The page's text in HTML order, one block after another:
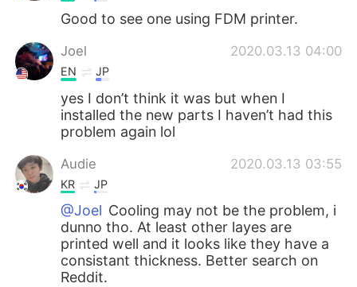
Italiano Türkçe
Tiếng Việt
Good to see one using FDM printer.
Joel 2020.03.13 04:00
EN JP
yes I don’t think it was but when I
installed the new parts I haven’t had this
problem again lol
Audie 2020.03.13 03:55
KR JP
@Joel Cooling may not be the problem, i
dunno tho. At least other layes are
printed well and it looks like they have a
consistant thickness. Better search on
Reddit.